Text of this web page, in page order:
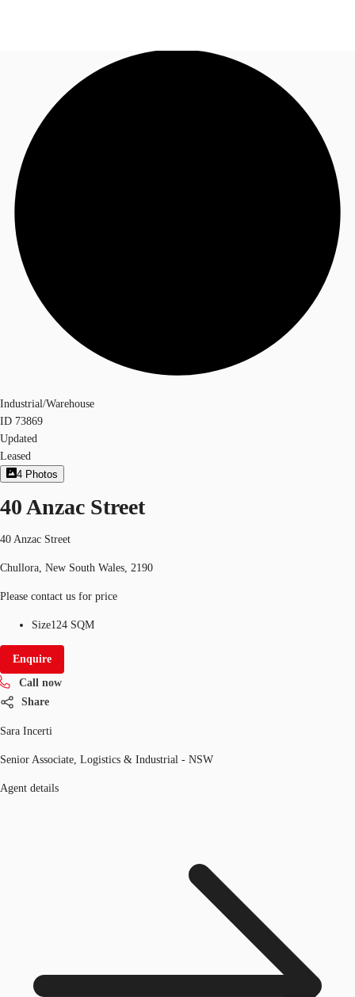
Research
About JLL
Call now
Industrial/Warehouse
ID 73869
Updated
Leased
4 Photos
40 Anzac Street
40 Anzac Street
Chullora, New South Wales, 2190
Please contact us for price
Size124 SQM
Enquire
Call now
Share
Sara Incerti
Senior Associate, Logistics & Industrial - NSW
Agent details